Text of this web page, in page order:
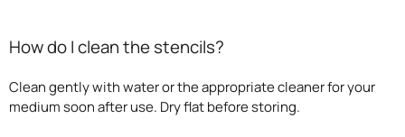
How do I clean the stencils?
Clean gently with water or the appropriate cleaner for your
medium soon after use. Dry flat before storing.